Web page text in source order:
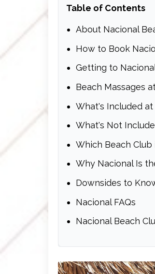
Table of Contents
About Nacional
How to Book
Getting to
Beach Massages
What's Included
What's Not
Which Beach Club
Why Nacional Is
Downsides to
Nacional FAQs
Nacional Beach